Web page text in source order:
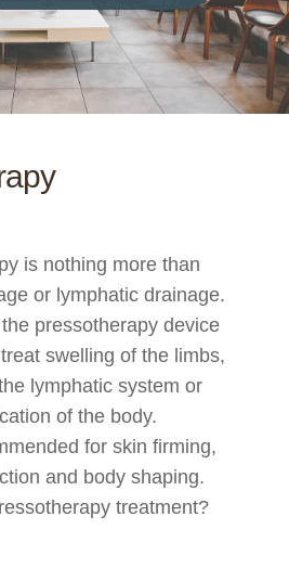
is nothing more than
or lymphatic drainage.
pressotherapy device
swelling of the limbs,
lymphatic system or
of the body.
for skin firming,
and body shaping.
treatment?